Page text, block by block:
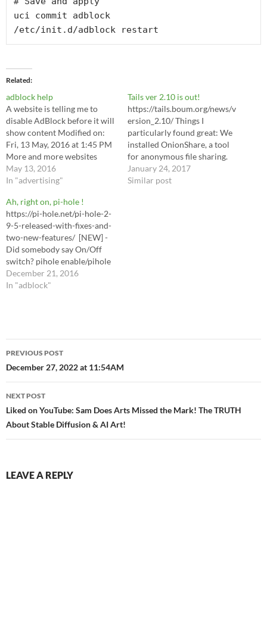
uci commit adblock
/etc/init.d/adblock restart
Related
adblock help
A website is telling me to
disable AdBlock before it will
show content Modified on:
Fri, 13 May, 2016 at 1:45 PM
More and more websites
display a message asking you
to disable AdBlock to be able
contents (e.g., videos or
articles). If it's a site…
May 13, 2016
In "advertising"
Tails ver 2.10 is out!
https://tails.boum.org/news/v
ersion_2.10/ Things I
particularly found great: We
installed OnionShare, a tool
for anonymous file sharing.
We enabled the circuit view
in Tor Browser. Replace
January 24, 2017
Similar post
Ah, right on, pi-hole !
https://pi-hole.net/pi-hole-2-
9-5-released-with-fixes-and-
two-new-features/ [NEW] -
Did somebody say On/Off
switch? pihole enable/pihole
disable
December 21, 2016
In "adblock"
Post
navigation
PREVIOUS POST
December 27, 2022 at 11:54AM
NEXT POST
Liked on YouTube: Sam Does Arts Missed the Mark! The TRUTH
About Stable Diffusion & AI Art!
LEAVE A REPLY